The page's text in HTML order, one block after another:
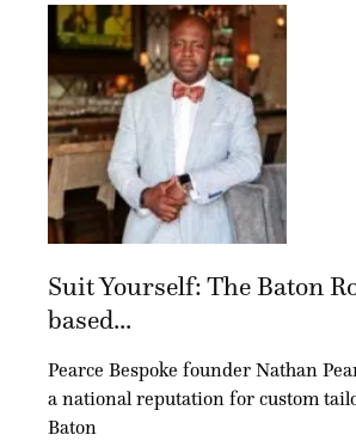
Suit Yourself: The Baton
based...
Pearce Bespoke founder Nathan
a national reputation for custom
Baton